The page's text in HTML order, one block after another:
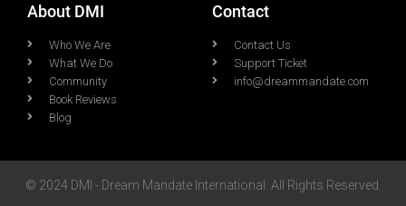
About DMI
Who We Are
What We Do
Community
Book Reviews
Blog
Contact
Contact Us
Support Ticket
info@dreammandate.com
© 2024 DMI - Dream Mandate International. All Rights Reserved.